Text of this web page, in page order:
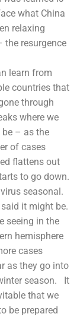
what China
relaxing
the resurgence
learn from
countries that
through
where we
– as the
of cases
flattens out
to go down.
seasonal.
it might be.
seeing in the
hemisphere
cases
as they go into
season. It
that we
be prepared